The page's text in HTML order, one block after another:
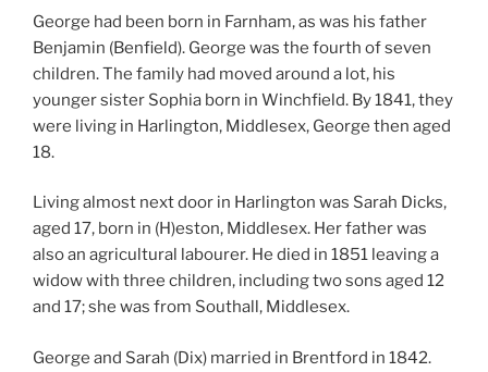
George had been born in Farnham, as was his father
Benjamin (Benfield). George was the fourth of seven
children. The family had moved around a lot, his
younger sister Sophia born in Winchfield. By 1841, they
were living in Harlington, Middlesex, George then aged
18.
Living almost next door in Harlington was Sarah Dicks,
aged 17, born in (H)eston, Middlesex. Her father was
also an agricultural labourer. He died in 1851 leaving a
widow with three children, including two sons aged 12
and 17; she was from Southall, Middlesex.
George and Sarah (Dix) married in Brentford in 1842.